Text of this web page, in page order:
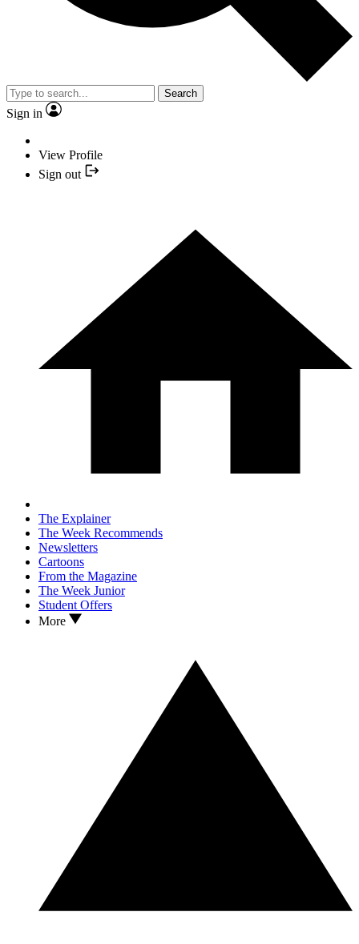
Search
Sign in
View Profile
Sign out
The Explainer
The Week Recommends
Newsletters
Cartoons
From the Magazine
The Week Junior
Student Offers
More